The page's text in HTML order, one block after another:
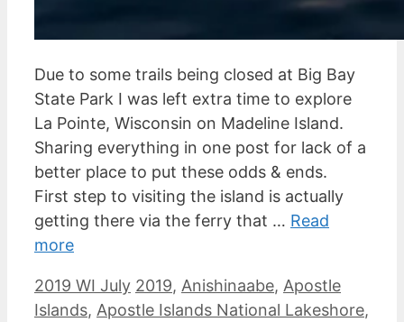
Due to some trails being closed at Big Bay
State Park I was left extra time to explore
La Pointe, Wisconsin on Madeline Island.
Sharing everything in one post for lack of a
better place to put these odds & ends.
First step to visiting the island is actually
getting there via the ferry that … Read
more
Categories
2019 WI July Tags
2019, Anishinaabe, Apostle
Islands, Apostle Islands National Lakeshore,